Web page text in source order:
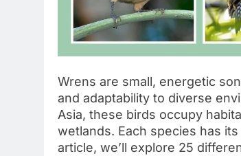
Wrens are small, energetic
and adaptability to diverse
Asia, these birds occupy
wetlands. Each species has
article, we’ll explore 25